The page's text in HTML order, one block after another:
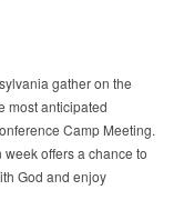
gather on the
most anticipated
Camp Meeting.
offers a chance to
God and enjoy